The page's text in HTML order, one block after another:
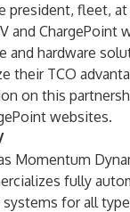
president, fleet, at
and ChargePoint
and hardware
their TCO
on this
websites.
Momentum
fully
systems for all